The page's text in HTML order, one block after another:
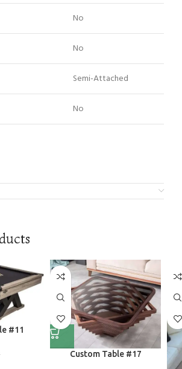
No
No
Semi-Attached
No
#11
Custom Table #17